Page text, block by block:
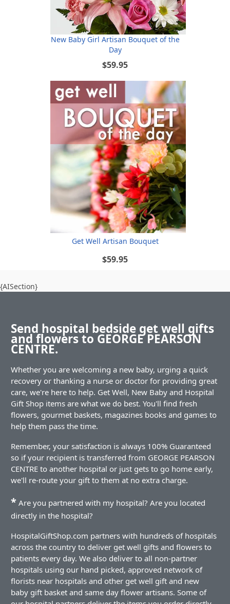
New Baby Girl Artisan Bouquet of the
Day
$59.95
Get Well Artisan Bouquet
$59.95
{AISection}
Send hospital bedside get well gifts
and flowers to GEORGE PEARSON
CENTRE.
Whether you are welcoming a new baby, urging a quick
recovery or thanking a nurse or doctor for providing great
care, we're here to help. Get Well, New Baby and Hospital
Gift Shop items are what we do best. You'll find fresh
flowers, gourmet baskets, magazines books and games to
help them pass the time.
Remember, your satisfaction is always 100% Guaranteed
so if your recipient is transferred from GEORGE PEARSON
CENTRE to another hospital or just gets to go home early,
we'll re-route your gift to them at no extra charge.
* Are you partnered with my hospital? Are you located
directly in the hospital?
HospitalGiftShop.com partners with hundreds of hospitals
across the country to deliver get well gifts and flowers to
patients every day. We also deliver to all non-partner
hospitals using our hand picked, approved network of
florists near hospitals and other get well gift and new
baby gift basket and same day flower artisans. Some of